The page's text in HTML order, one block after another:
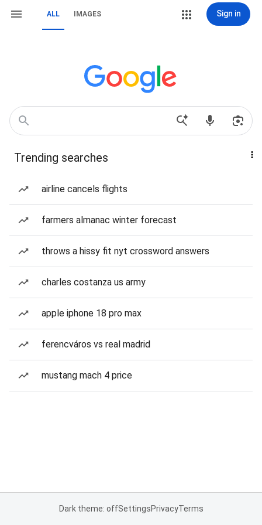
ALL IMAGES Sign in
Trending searches
airline cancels flights
farmers almanac winter forecast
throws a hissy fit nyt crossword answers
charles costanza us army
apple iphone 18 pro max
ferencváros vs real madrid
mustang mach 4 price
Dark theme: offSettingsPrivacyTerms